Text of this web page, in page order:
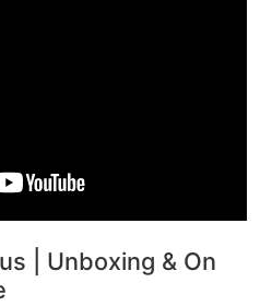
| Unboxing & On